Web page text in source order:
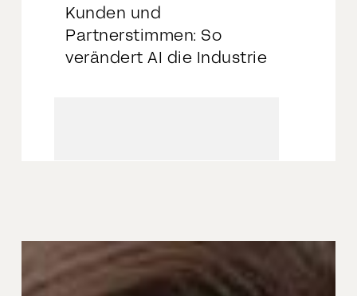
Kunden und
Partnerstimmen: So
verändert AI die Industrie